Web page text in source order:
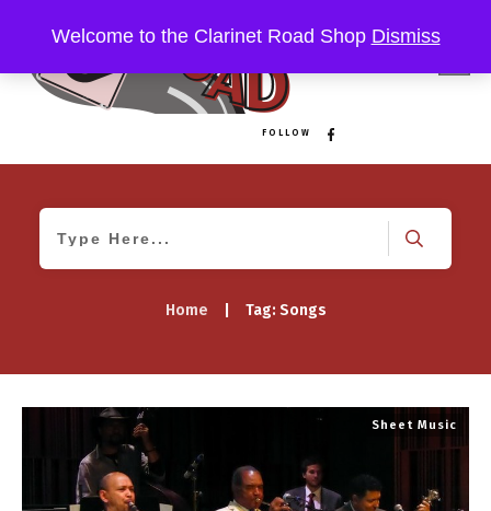
FOLLOW
Home Tag: Songs
Sheet Music
Welcome to the Clarinet Road Shop Dismiss